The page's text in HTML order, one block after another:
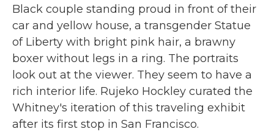
Black couple standing proud in front of their
car and yellow house, a transgender Statue
of Liberty with bright pink hair, a brawny
boxer without legs in a ring. The portraits
look out at the viewer. They seem to have a
rich interior life. Rujeko Hockley curated the
Whitney's iteration of this traveling exhibit
after its first stop in San Francisco.